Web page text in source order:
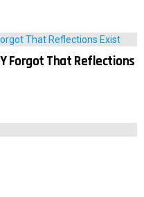
Forgot That Reflections